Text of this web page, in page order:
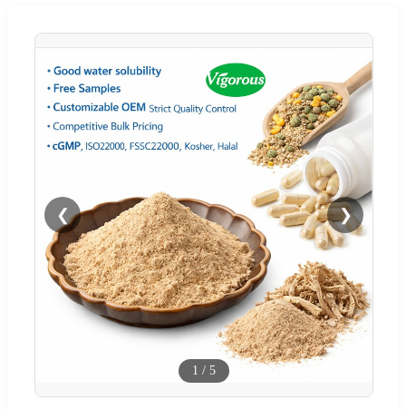
❮ ❯
1 / 5